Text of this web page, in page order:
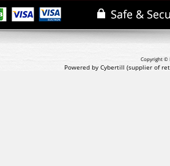
Copyright ©
Powered by Cybertill (supplier of